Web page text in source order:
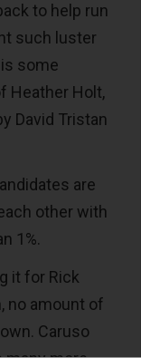
to help run
such luster
some
Heather Holt,
David Tristan
are
other with
1%.
it for Rick
no amount of
Caruso